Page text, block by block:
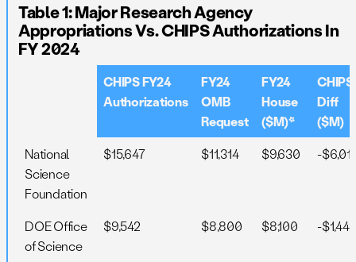
Table 1: Major Research Agency
Appropriations Vs. CHIPS Authorizations In
FY 2024
CHIPS FY24
Authorizations
FY24
OMB
Request
FY24
House
($M)*
CHIPS
Diff
($M)
National
Science
Foundation
$15,647 $11,314 $9,630 -
DOE Office
of Science
$9,542 $8,800 $8,100 -$1,442